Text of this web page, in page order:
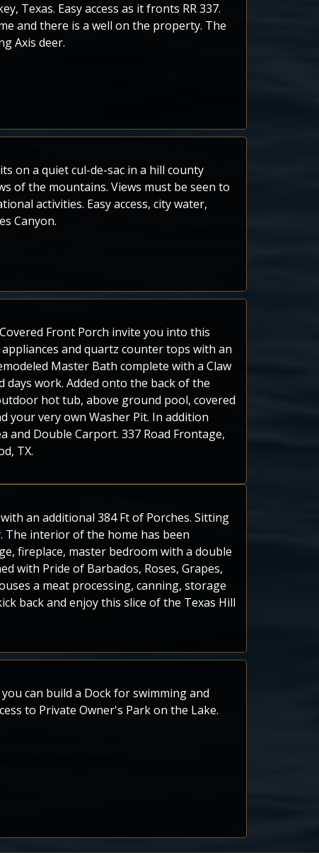
Texas. Easy access as it fronts RR 337.
and there is a well on the property. The
Axis deer.
on a quiet cul-de-sac in a hill county
of the mountains. Views must be seen to
activities. Easy access, city water,
Canyon.
Front Porch invite you into this
and quartz counter tops with an
Master Bath complete with a Claw
work. Added onto the back of the
hot tub, above ground pool, covered
your very own Washer Pit. In addition
and Double Carport. 337 Road Frontage,
TX.
an additional 384 Ft of Porches. Sitting
The interior of the home has been
fireplace, master bedroom with a double
with Pride of Barbados, Roses, Grapes,
a meat processing, canning, storage
back and enjoy this slice of the Texas Hill
can build a Dock for swimming and
to Private Owner's Park on the Lake.